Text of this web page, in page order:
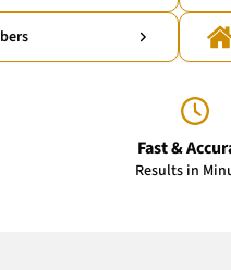
Fast &
Results in